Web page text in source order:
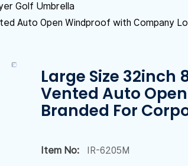
Golf Umbrella
Auto Open Windproof with Company
Large Size 32inch
Vented Auto
Branded For
Item No:
IR-6205M